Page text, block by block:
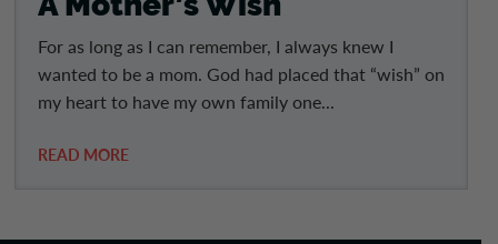
For as long as I can remember, I always knew I
wanted to be a mom. God had placed that “wish” on
my heart to have my own family one...
READ MORE